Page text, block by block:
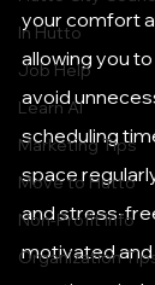
In Hutto
Job Help
Learn AI
Marketing Tips
Move to Hutto
Non-Profit Info
Organization
your comfort
allowing you
avoid
scheduling
space
and stress-
motivated and